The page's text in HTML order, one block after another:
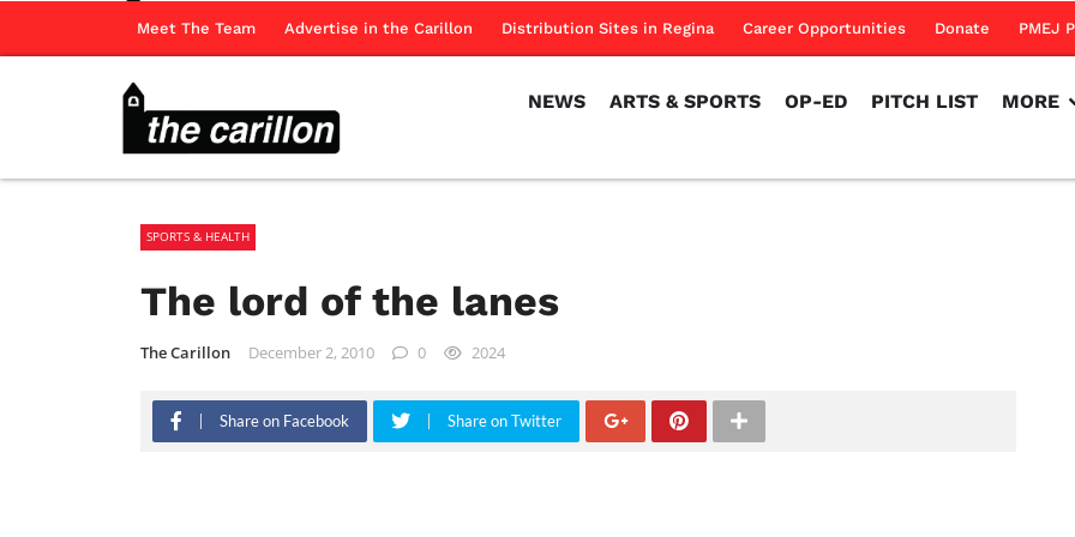
Meet The Team Advertise in the Carillon Distribution Sites in Regina Career Opportunities Donate PMEJ
NEWS ARTS & SPORTS OP-ED PITCH LIST MORE
SPORTS & HEALTH
The lord of the lanes
The Carillon December 2, 2010 0 2024
Share on Facebook Share on Twitter